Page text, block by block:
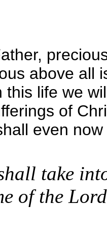
above all
this life we
of
even
take
of the